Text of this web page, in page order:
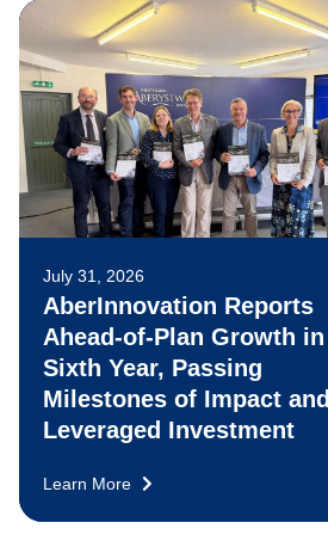
July 31, 2026
AberInnovation Reports
Ahead-of-Plan Growth in
Sixth Year, Passing
Milestones of Impact and
Leveraged Investment
Learn More